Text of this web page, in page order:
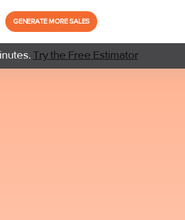
GENERATE MORE SALES
Try the Free Estimator